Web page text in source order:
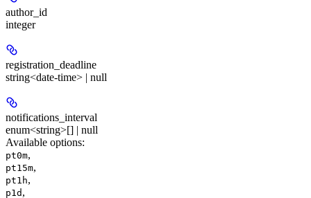
author_id
integer
registration_deadline
string<date-time> | null
notifications_interval
enum<string>[] | null
Available options:
pt0m,
pt15m,
pt1h,
p1d ,